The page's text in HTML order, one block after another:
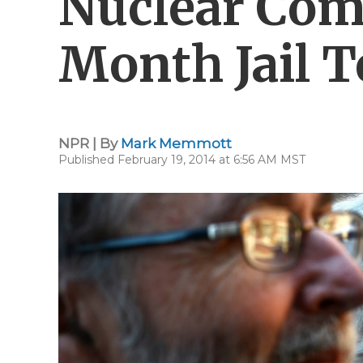
Month Jail
NPR | By Mark Memmott
Published February 19, 2014 at 6:56 AM MST